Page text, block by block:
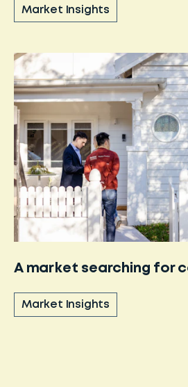
Market Insights
A market searching for
Market Insights